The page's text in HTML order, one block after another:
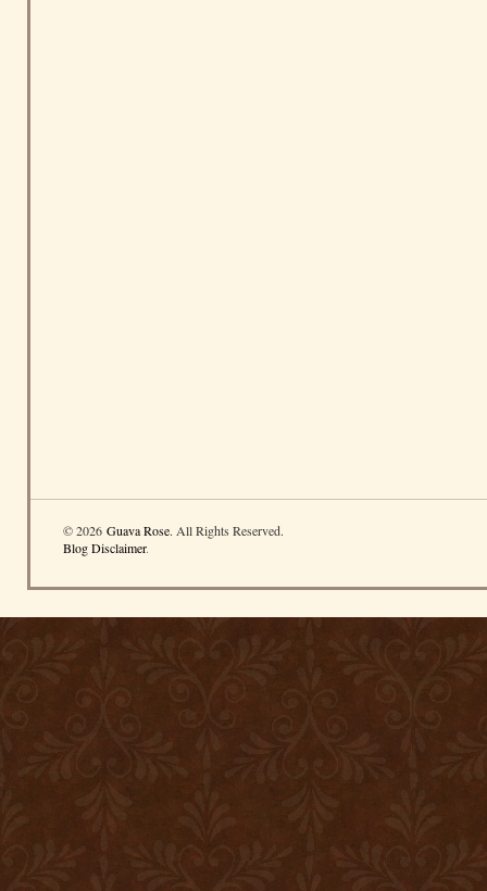
© 2026 Guava Rose. All Rights Reserved.
Blog Disclaimer.